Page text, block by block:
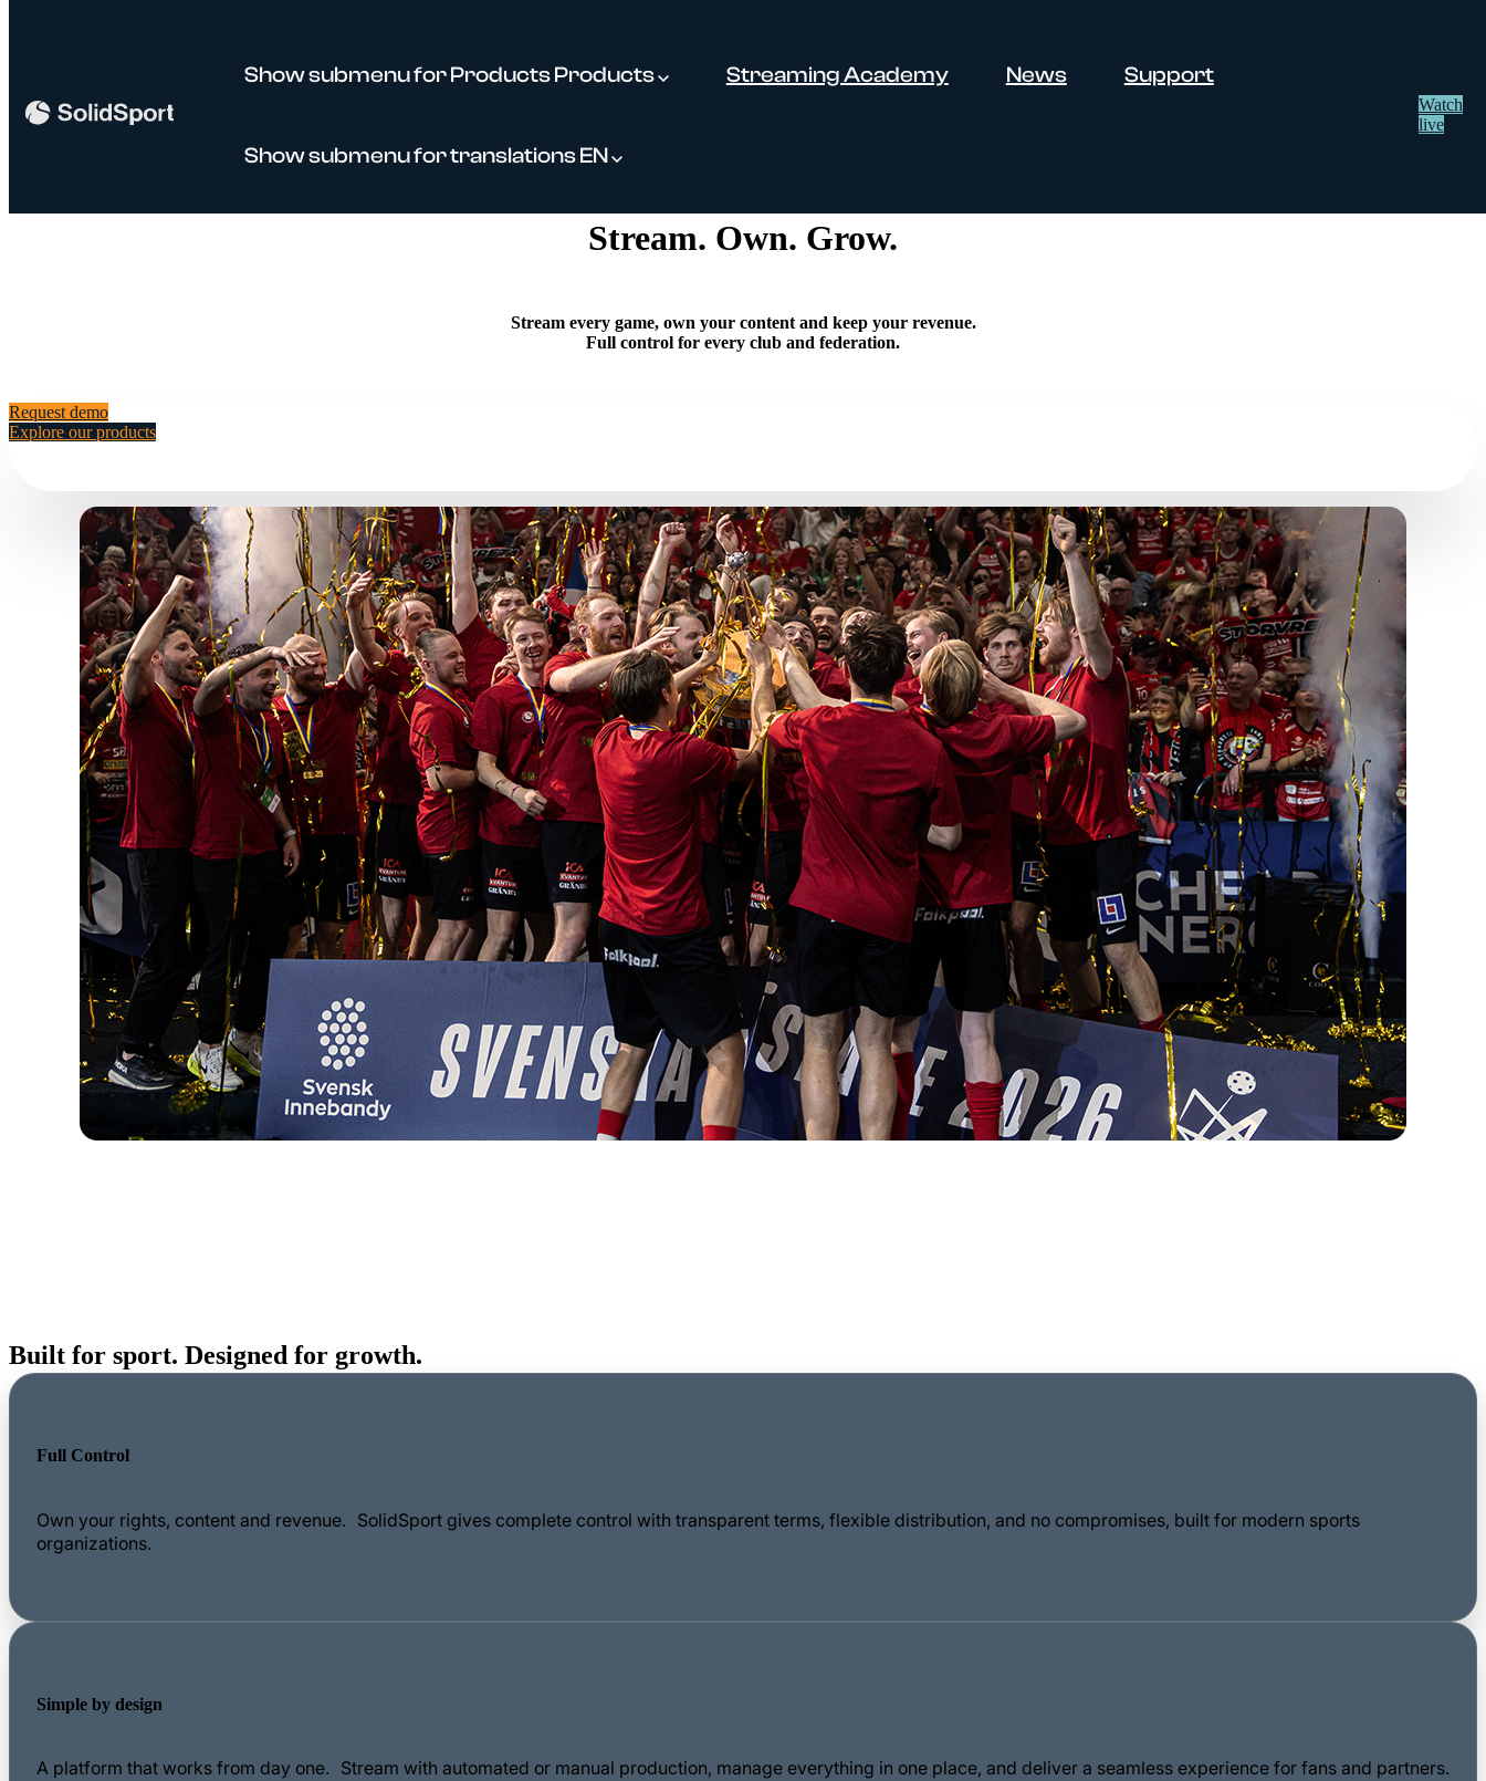
Show submenu for ProductsProducts Streaming Academy News Support
Show submenu for translationsEN
Watch
live
Stream. Own. Grow.
Stream every game, own your content and keep your revenue.
Full control for every club and federation.
Request demo
Explore our products
Built for sport. Designed for growth.
Full Control
Own your rights, content and revenue. SolidSport gives complete control with transparent terms, flexible distribution, and no compromises, built for modern sports
organizations.
Simple by design
A platform that works from day one. Stream with automated or manual production, manage everything in one place, and deliver a seamless experience for fans and partners.